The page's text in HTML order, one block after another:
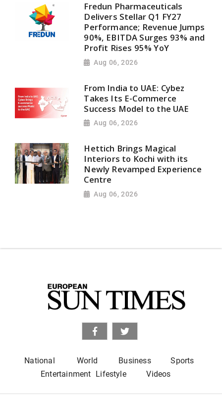
Fredun Pharmaceuticals
Delivers Stellar Q1 FY27
Performance; Revenue Jumps
90%, EBITDA Surges 93% and
Profit Rises 95% YoY
Aug 06, 2026
From India to UAE: Cybez
Takes Its E-Commerce
Success Model to the UAE
Aug 06, 2026
Hettich Brings Magical
Interiors to Kochi with its
Newly Revamped Experience
Centre
Aug 06, 2026
National World Business
Sports
Entertainment Lifestyle Videos